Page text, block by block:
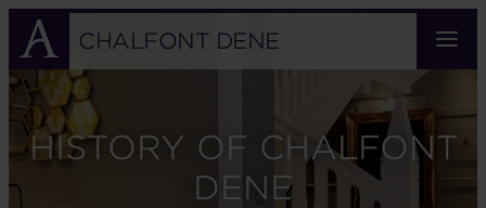
Skip
main
content
CHALFONT DENE
HISTORY OF CHALFONT
DENE